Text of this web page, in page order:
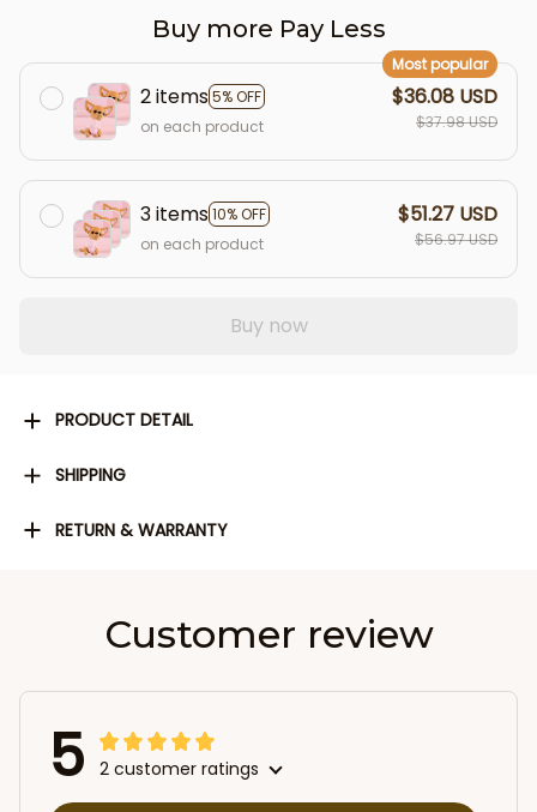
Buy more Pay Less
2 items5% OFF
Most popular
on each product
$36.08 USD
$37.98 USD
3 items10% OFF
on each product
$51.27 USD
$56.97 USD
Buy now
PRODUCT DETAIL
SHIPPING
RETURN & WARRANTY
Customer review
5 2 customer ratings